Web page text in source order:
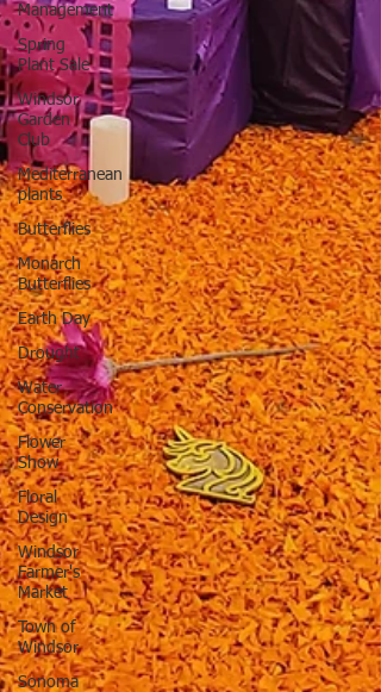
Management
Spring
Plant Sale
Windsor
Garden
Club
Mediterranean
plants
Butterflies
Monarch
Butterflies
Earth Day
Drought
Water
Conservation
Flower
Show
Floral
Design
Windsor
Farmer's
Market
Town of
Windsor
Sonoma